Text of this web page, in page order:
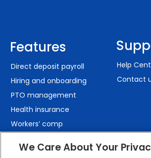
Features
Direct deposit payroll
Hiring and onboarding
PTO management
Health insurance
Workers’ comp
Employee self-service
Help
Contact
We Care About Your